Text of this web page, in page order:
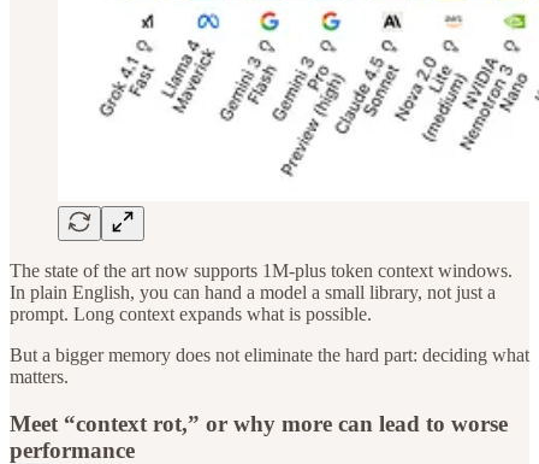
The state of the art now supports 1M-plus token context windows.
In plain English, you can hand a model a small library, not just a
prompt. Long context expands what is possible.
But a bigger memory does not eliminate the hard part: deciding what
matters.
Meet “context rot,” or why more can lead to worse
performance